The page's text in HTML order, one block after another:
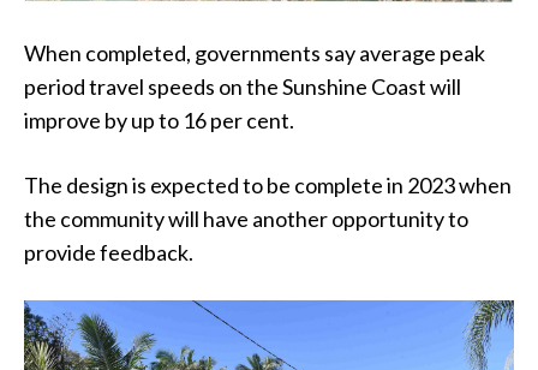
When completed, governments say average peak
period travel speeds on the Sunshine Coast will
improve by up to 16 per cent.
The design is expected to be complete in 2023 when
the community will have another opportunity to
provide feedback.